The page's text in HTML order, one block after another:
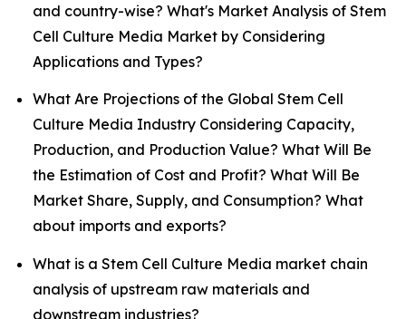
and country-wise? What's Market Analysis of Stem
Cell Culture Media Market by Considering
Applications and Types?
What Are Projections of the Global Stem Cell
Culture Media Industry Considering Capacity,
Production, and Production Value? What Will Be
the Estimation of Cost and Profit? What Will Be
Market Share, Supply, and Consumption? What
about imports and exports?
What is a Stem Cell Culture Media market chain
analysis of upstream raw materials and
downstream industries?